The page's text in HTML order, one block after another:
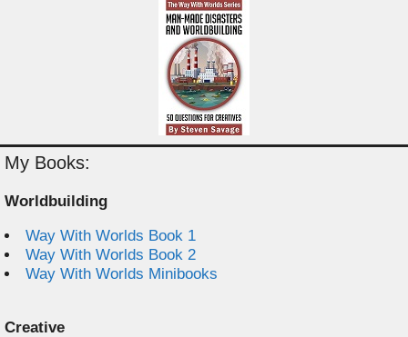
My Books:
Worldbuilding
Way With Worlds Book 1
Way With Worlds Book 2
Way With Worlds Minibooks
Creative